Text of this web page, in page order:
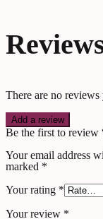
There are no reviews
Add a review
Be the first to review
Your email address
marked *
Your rating *
Your review *